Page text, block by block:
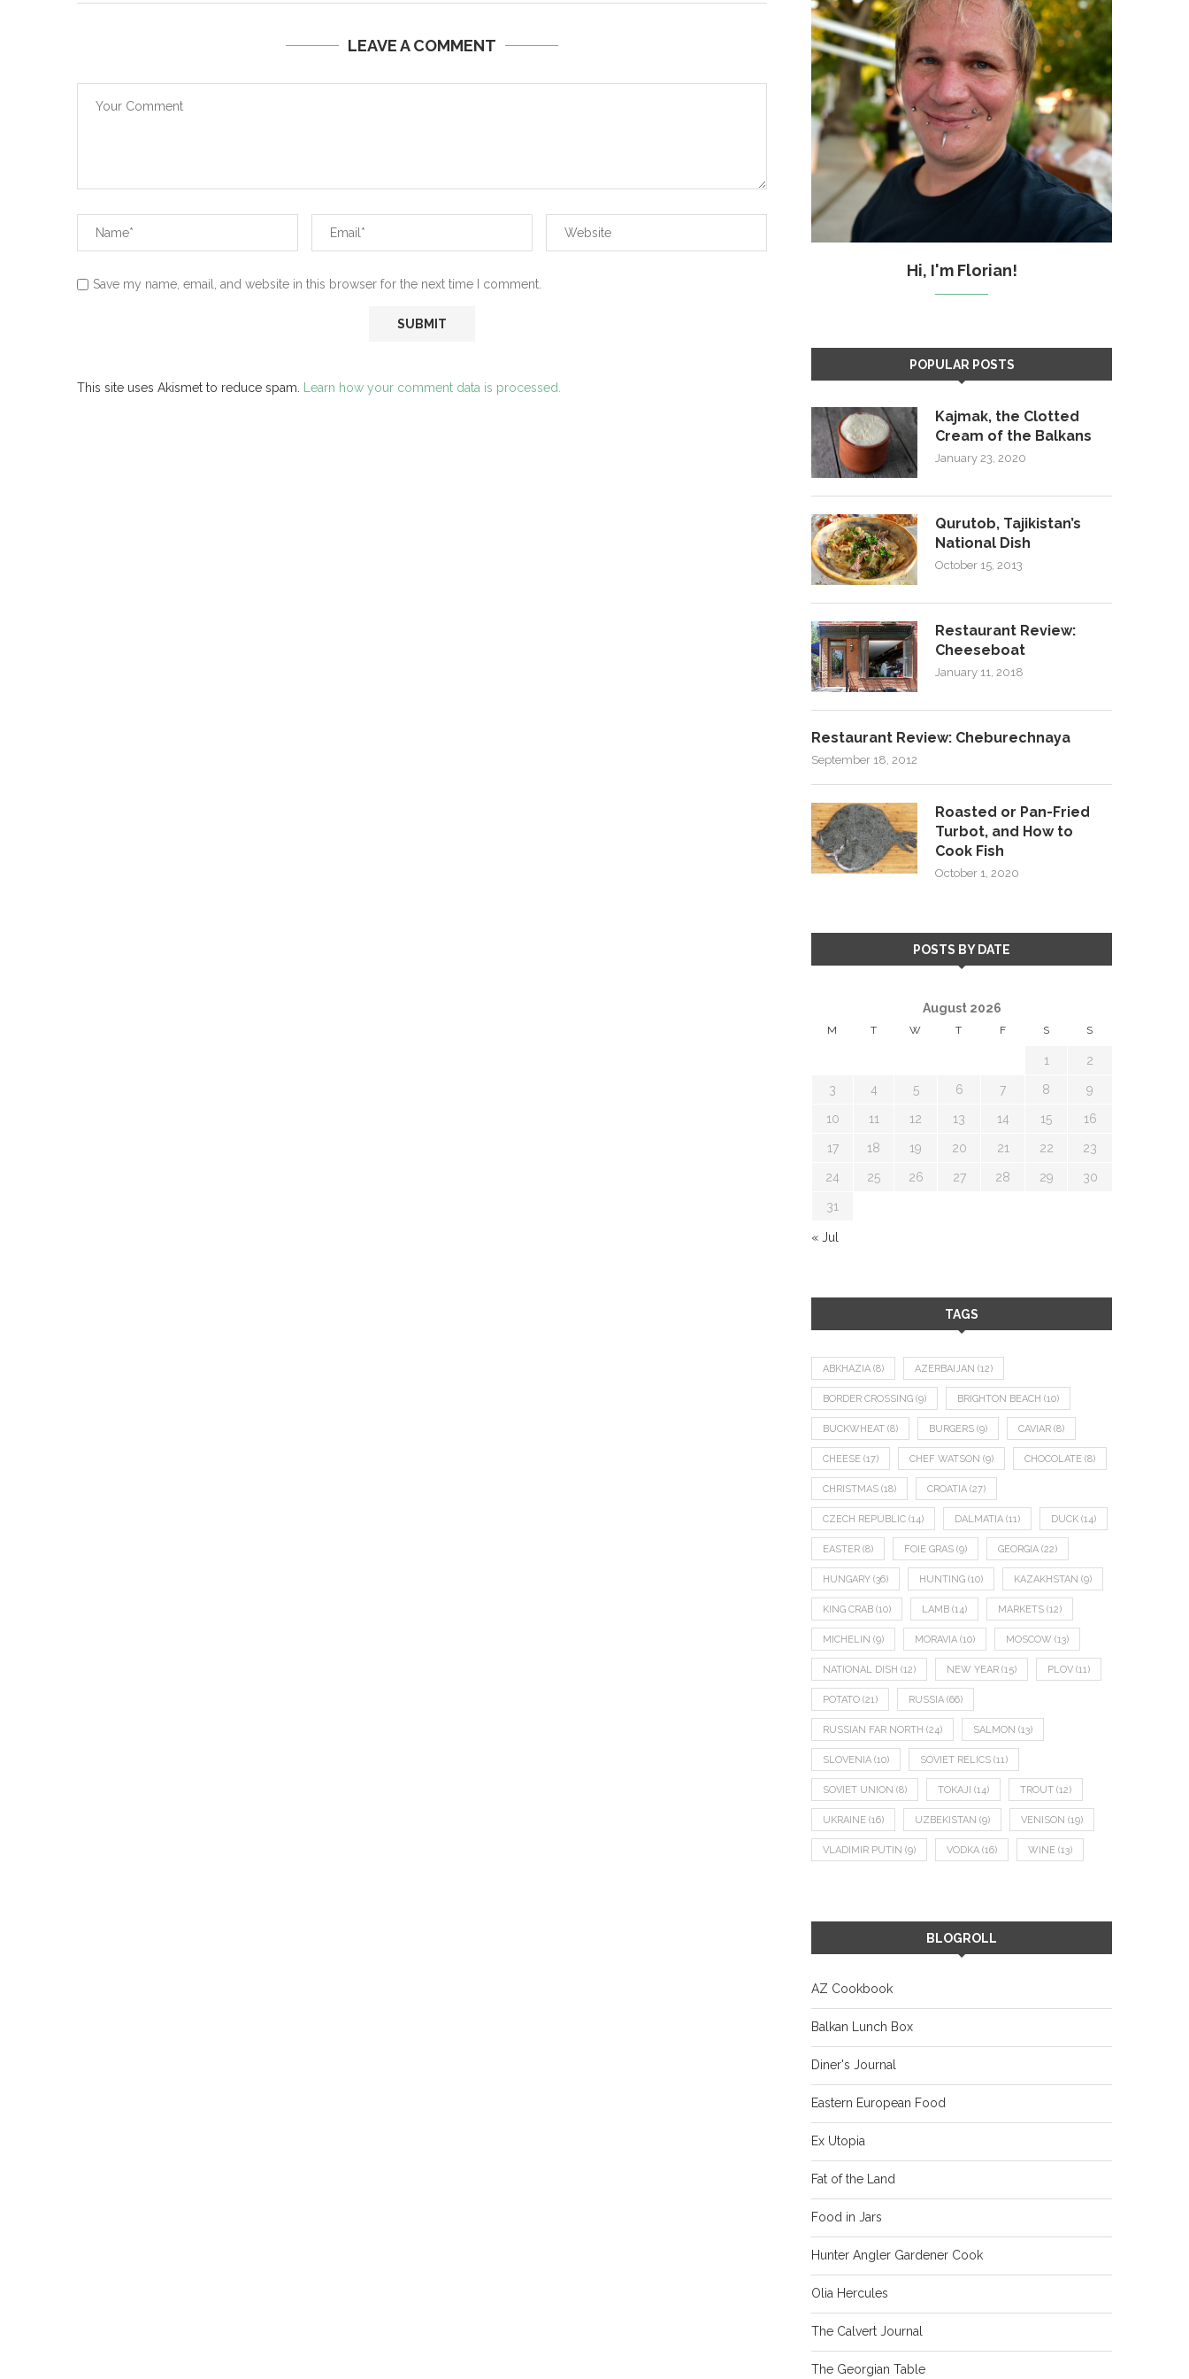
LEAVE A COMMENT
Save my name, email, and website in this browser for the next time I comment.
This site uses Akismet to reduce spam. Learn how your comment data is processed.
Hi, I'm Florian!
POPULAR POSTS
Kajmak, the Clotted
Cream of the Balkans
January 23, 2020
Qurutob, Tajikistan’s
National Dish
October 15, 2013
Restaurant Review:
Cheeseboat
January 11, 2018
Restaurant Review: Cheburechnaya
September 18, 2012
Roasted or Pan-Fried
Turbot, and How to
Cook Fish
October 1, 2020
POSTS BY DATE
August 2026
M T W T F S S
1 2
3 4 5 6 7 8 9
10 11 12 13 14 15 16
17 18 19 20 21 22 23
24 25 26 27 28 29 30
31
« Jul
TAGS
ABKHAZIA (8) AZERBAIJAN (12)
BORDER CROSSING (9) BRIGHTON BEACH (10)
BUCKWHEAT (8) BURGERS (9) CAVIAR (8)
CHEESE (17) CHEF WATSON (9) CHOCOLATE (8)
CHRISTMAS (18) CROATIA (27)
CZECH REPUBLIC (14) DALMATIA (11) DUCK (14)
EASTER (8) FOIE GRAS (9) GEORGIA (22)
HUNGARY (36) HUNTING (10) KAZAKHSTAN (9)
KING CRAB (10) LAMB (14) MARKETS (12)
MICHELIN (9) MORAVIA (10) MOSCOW (13)
NATIONAL DISH (12) NEW YEAR (15) PLOV (11)
POTATO (21) RUSSIA (66)
RUSSIAN FAR NORTH (24) SALMON (13)
SLOVENIA (10) SOVIET RELICS (11)
SOVIET UNION (8) TOKAJI (14) TROUT (12)
UKRAINE (16) UZBEKISTAN (9) VENISON (19)
VLADIMIR PUTIN (9) VODKA (16) WINE (13)
BLOGROLL
AZ Cookbook
Balkan Lunch Box
Diner's Journal
Eastern European Food
Ex Utopia
Fat of the Land
Food in Jars
Hunter Angler Gardener Cook
Olia Hercules
The Calvert Journal
The Georgian Table